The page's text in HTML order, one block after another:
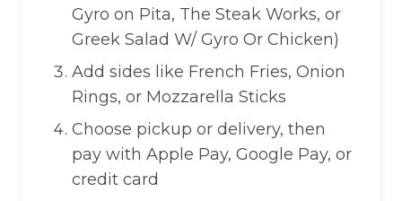
Gyro on Pita, The Steak Works, or
Greek Salad W/ Gyro Or Chicken)
Add sides like French Fries, Onion
Rings, or Mozzarella Sticks
Choose pickup or delivery, then
pay with Apple Pay, Google Pay, or
credit card